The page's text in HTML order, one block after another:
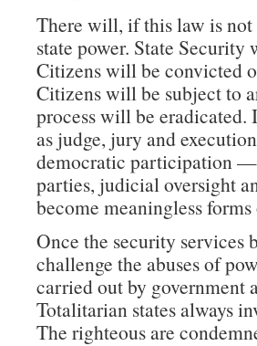
There will, if this law is
state power. State
Citizens will be convicted
Citizens will be subject to
process will be
as judge, jury and
democratic participation
parties, judicial oversight
become meaningless
Once the security services
challenge the abuses of
carried out by government
Totalitarian states always
The righteous are